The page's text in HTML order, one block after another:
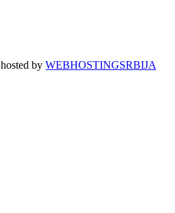
hosted byWEBHOSTINGSRBIJA